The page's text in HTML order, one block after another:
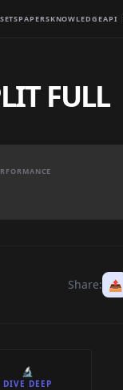
PAPERSKNOWLEDGEAPI
FULL
Share: 📤
🔬
DIVE DEEP